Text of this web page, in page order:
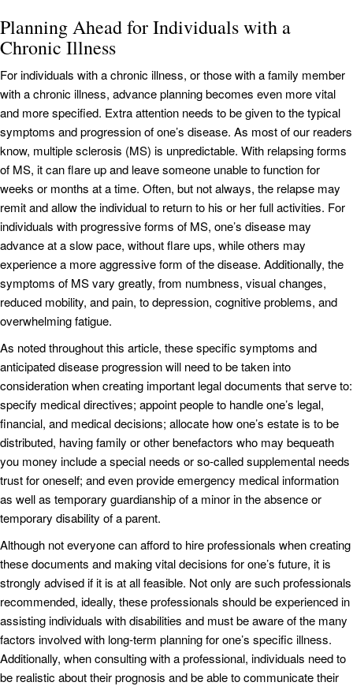
Planning Ahead for Individuals with a
Chronic Illness
For individuals with a chronic illness, or those with a family member
with a chronic illness, advance planning becomes even more vital
and more specified. Extra attention needs to be given to the typical
symptoms and progression of one’s disease. As most of our readers
know, multiple sclerosis (MS) is unpredictable. With relapsing forms
of MS, it can flare up and leave someone unable to function for
weeks or months at a time. Often, but not always, the relapse may
remit and allow the individual to return to his or her full activities. For
individuals with progressive forms of MS, one’s disease may
advance at a slow pace, without flare ups, while others may
experience a more aggressive form of the disease. Additionally, the
symptoms of MS vary greatly, from numbness, visual changes,
reduced mobility, and pain, to depression, cognitive problems, and
overwhelming fatigue.
As noted throughout this article, these specific symptoms and
anticipated disease progression will need to be taken into
consideration when creating important legal documents that serve to:
specify medical directives; appoint people to handle one’s legal,
financial, and medical decisions; allocate how one’s estate is to be
distributed, having family or other benefactors who may bequeath
you money include a special needs or so-called supplemental needs
trust for oneself; and even provide emergency medical information
as well as temporary guardianship of a minor in the absence or
temporary disability of a parent.
Although not everyone can afford to hire professionals when creating
these documents and making vital decisions for one’s future, it is
strongly advised if it is at all feasible. Not only are such professionals
recommended, ideally, these professionals should be experienced in
assisting individuals with disabilities and must be aware of the many
factors involved with long-term planning for one’s specific illness.
Additionally, when consulting with a professional, individuals need to
be realistic about their prognosis and be able to communicate their